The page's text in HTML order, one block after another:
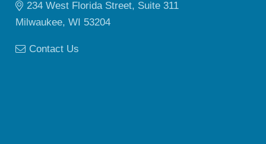
234 West Florida Street, Suite 311
Milwaukee, WI 53204
Contact Us